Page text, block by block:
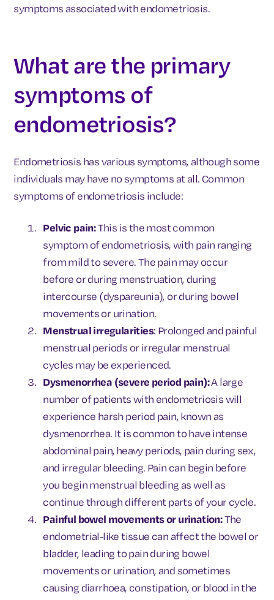
symptoms associated with endometriosis.
What are the primary
symptoms of
endometriosis?
Endometriosis has various symptoms, although some
individuals may have no symptoms at all. Common
symptoms of endometriosis include:
Pelvic pain:This is the most common
symptom of endometriosis, with pain ranging
from mild to severe. The pain may occur
before or during menstruation, during
intercourse (dyspareunia), or during bowel
movements or urination.
Menstrual irregularities: Prolonged and painful
menstrual periods or irregular menstrual
cycles may be experienced.
Dysmenorrhea (severe period pain):A large
number of patients with endometriosis will
experience harsh period pain, known as
dysmenorrhea. It is common to have intense
abdominal pain, heavy periods, pain during sex,
and irregular bleeding. Pain can begin before
you begin menstrual bleeding as well as
continue through different parts of your cycle.
Painful bowel movements or urination:The
endometrial-like tissue can affect the bowel or
bladder, leading to pain during bowel
movements or urination, and sometimes
causing diarrhoea, constipation, or blood in the